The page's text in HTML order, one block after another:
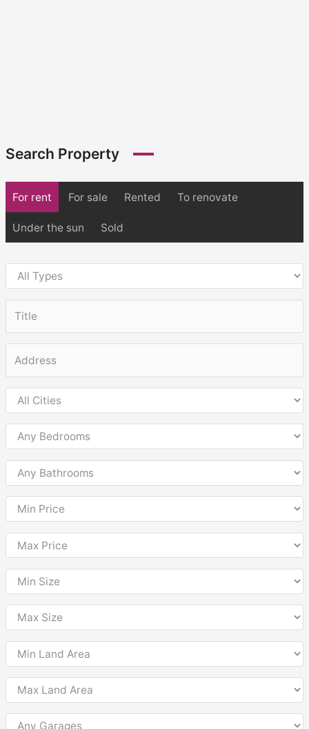
Search Property
For rent For sale Rented To renovate
Under the sun Sold